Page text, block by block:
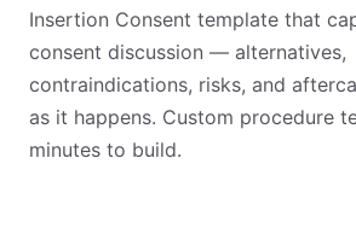
Insertion Consent template that
consent discussion — alternatives,
contraindications, risks, and
as it happens. Custom procedure
minutes to build.